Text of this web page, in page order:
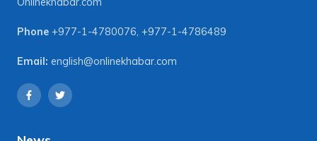
Phone +977-1-4780076, +977-1-4786489
Email: english@onlinekhabar.com